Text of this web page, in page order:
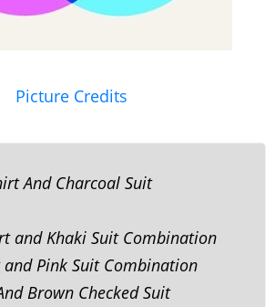
Picture Credits
And Charcoal Suit
and Khaki Suit Combination
Pink Suit Combination
Brown Checked Suit